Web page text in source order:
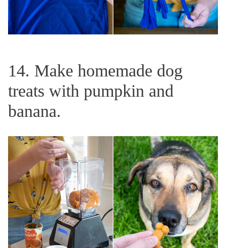
14. Make homemade dog
treats with pumpkin and
banana.